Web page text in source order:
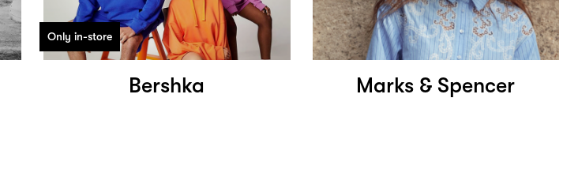
Only in-store
Bershka Marks & Spencer